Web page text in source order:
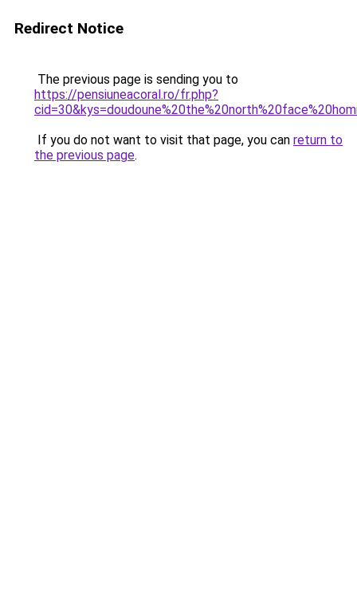
Redirect Notice
The previous page is sending you to
https://pensiuneacoral.ro/fr.php?
If you do not want to visit that page, you can return to
the previous page.